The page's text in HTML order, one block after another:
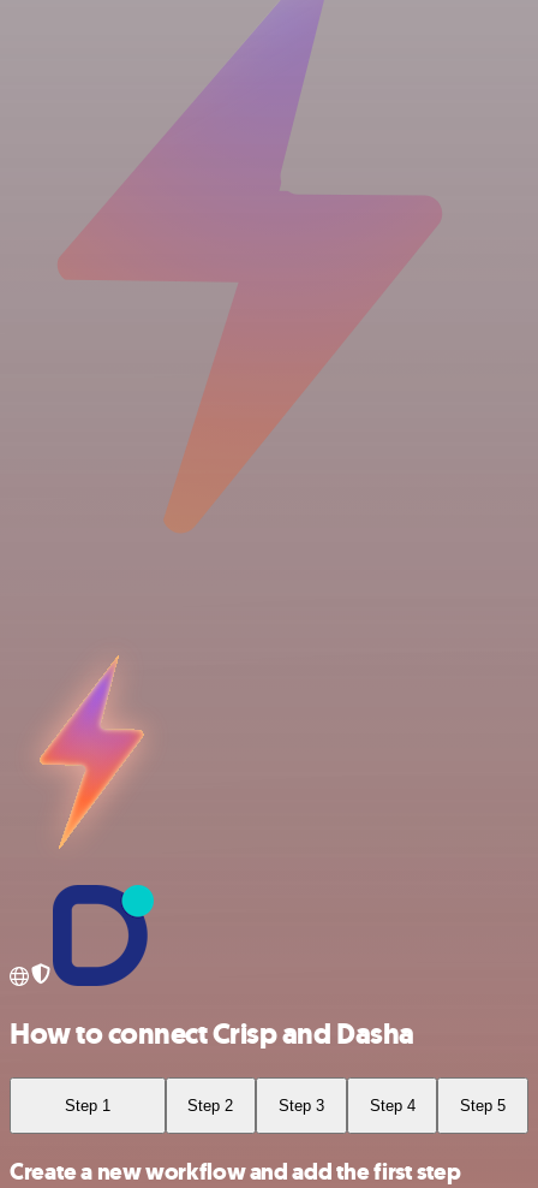
How to connect Crisp and Dasha
Step 1 Step 2 Step 3 Step 4 Step 5
Create a new workflow and add the first step